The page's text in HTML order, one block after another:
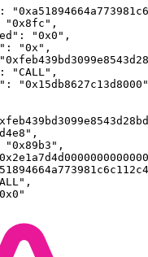
"0x8fc",
"0x0",
"0x",
"CALL",
"0x15db8627c13d8000"
"0x89b3",